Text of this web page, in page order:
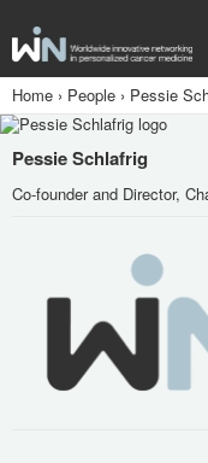
Home › People › Pessie
Pessie Schlafrig
Co-founder and Director,